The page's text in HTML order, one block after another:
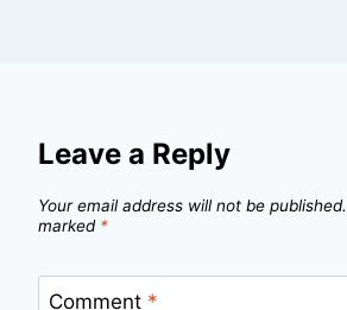
Leave a Reply
Your email address will not be published.
marked *
Comment *